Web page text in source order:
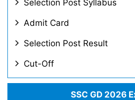
Selection Post Syllabus
Admit Card
Selection Post Result
Cut-Off
SSC GD 2026